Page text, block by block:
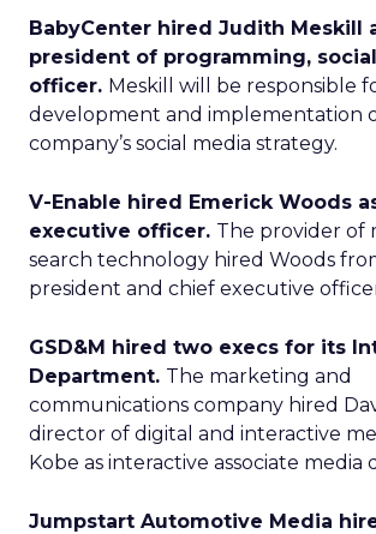
BabyCenter hired Judith Meskill
president of programming,
officer. Meskill will be responsible
development and implementation
company’s social media strategy.
V-Enable hired Emerick Woods
executive officer. The provider of
search technology hired Woods
president and chief executive
GSD&M hired two execs for its
Department. The marketing and
communications company hired
director of digital and interactive
Kobe as interactive associate media
Jumpstart Automotive Media